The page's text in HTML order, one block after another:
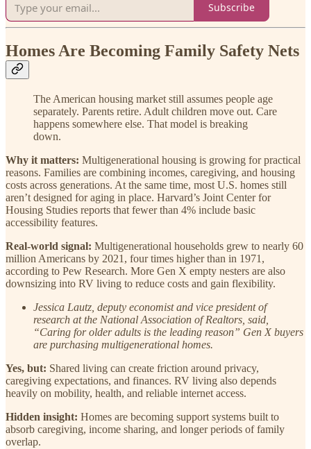
Subscribe
Homes Are Becoming Family Safety Nets
The American housing market still assumes people age
separately. Parents retire. Adult children move out. Care
happens somewhere else. That model is breaking
down.
Why it matters: Multigenerational housing is growing for practical
reasons. Families are combining incomes, caregiving, and housing
costs across generations. At the same time, most U.S. homes still
aren’t designed for aging in place. Harvard’s Joint Center for
Housing Studies reports that fewer than 4% include basic
accessibility features.
Real-world signal: Multigenerational households grew to nearly 60
million Americans by 2021, four times higher than in 1971,
according to Pew Research. More Gen X empty nesters are also
downsizing into RV living to reduce costs and gain flexibility.
Jessica Lautz, deputy economist and vice president of
research at the National Association of Realtors, said,
“Caring for older adults is the leading reason” Gen X buyers
are purchasing multigenerational homes.
Yes, but: Shared living can create friction around privacy,
caregiving expectations, and finances. RV living also depends
heavily on mobility, health, and reliable internet access.
Hidden insight: Homes are becoming support systems built to
absorb caregiving, income sharing, and longer periods of family
overlap.